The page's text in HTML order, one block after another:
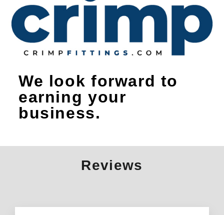
We look forward to
earning your
business.
Reviews